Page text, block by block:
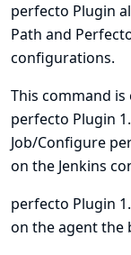
perfecto Plugin
Path and
configurations.
This command
perfecto Plugin
Job/Configure
on the Jenkins
perfecto Plugin
on the agent the